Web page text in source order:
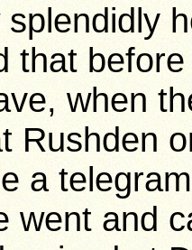
splendidly
that
when
Rushden
a
went and